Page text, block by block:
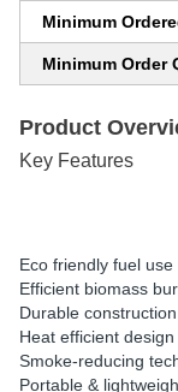
Minimum
Minimum Order
Product
Key Features
Eco friendly fuel use
Efficient biomass
Durable construction
Heat efficient design
Smoke-reducing
Portable &